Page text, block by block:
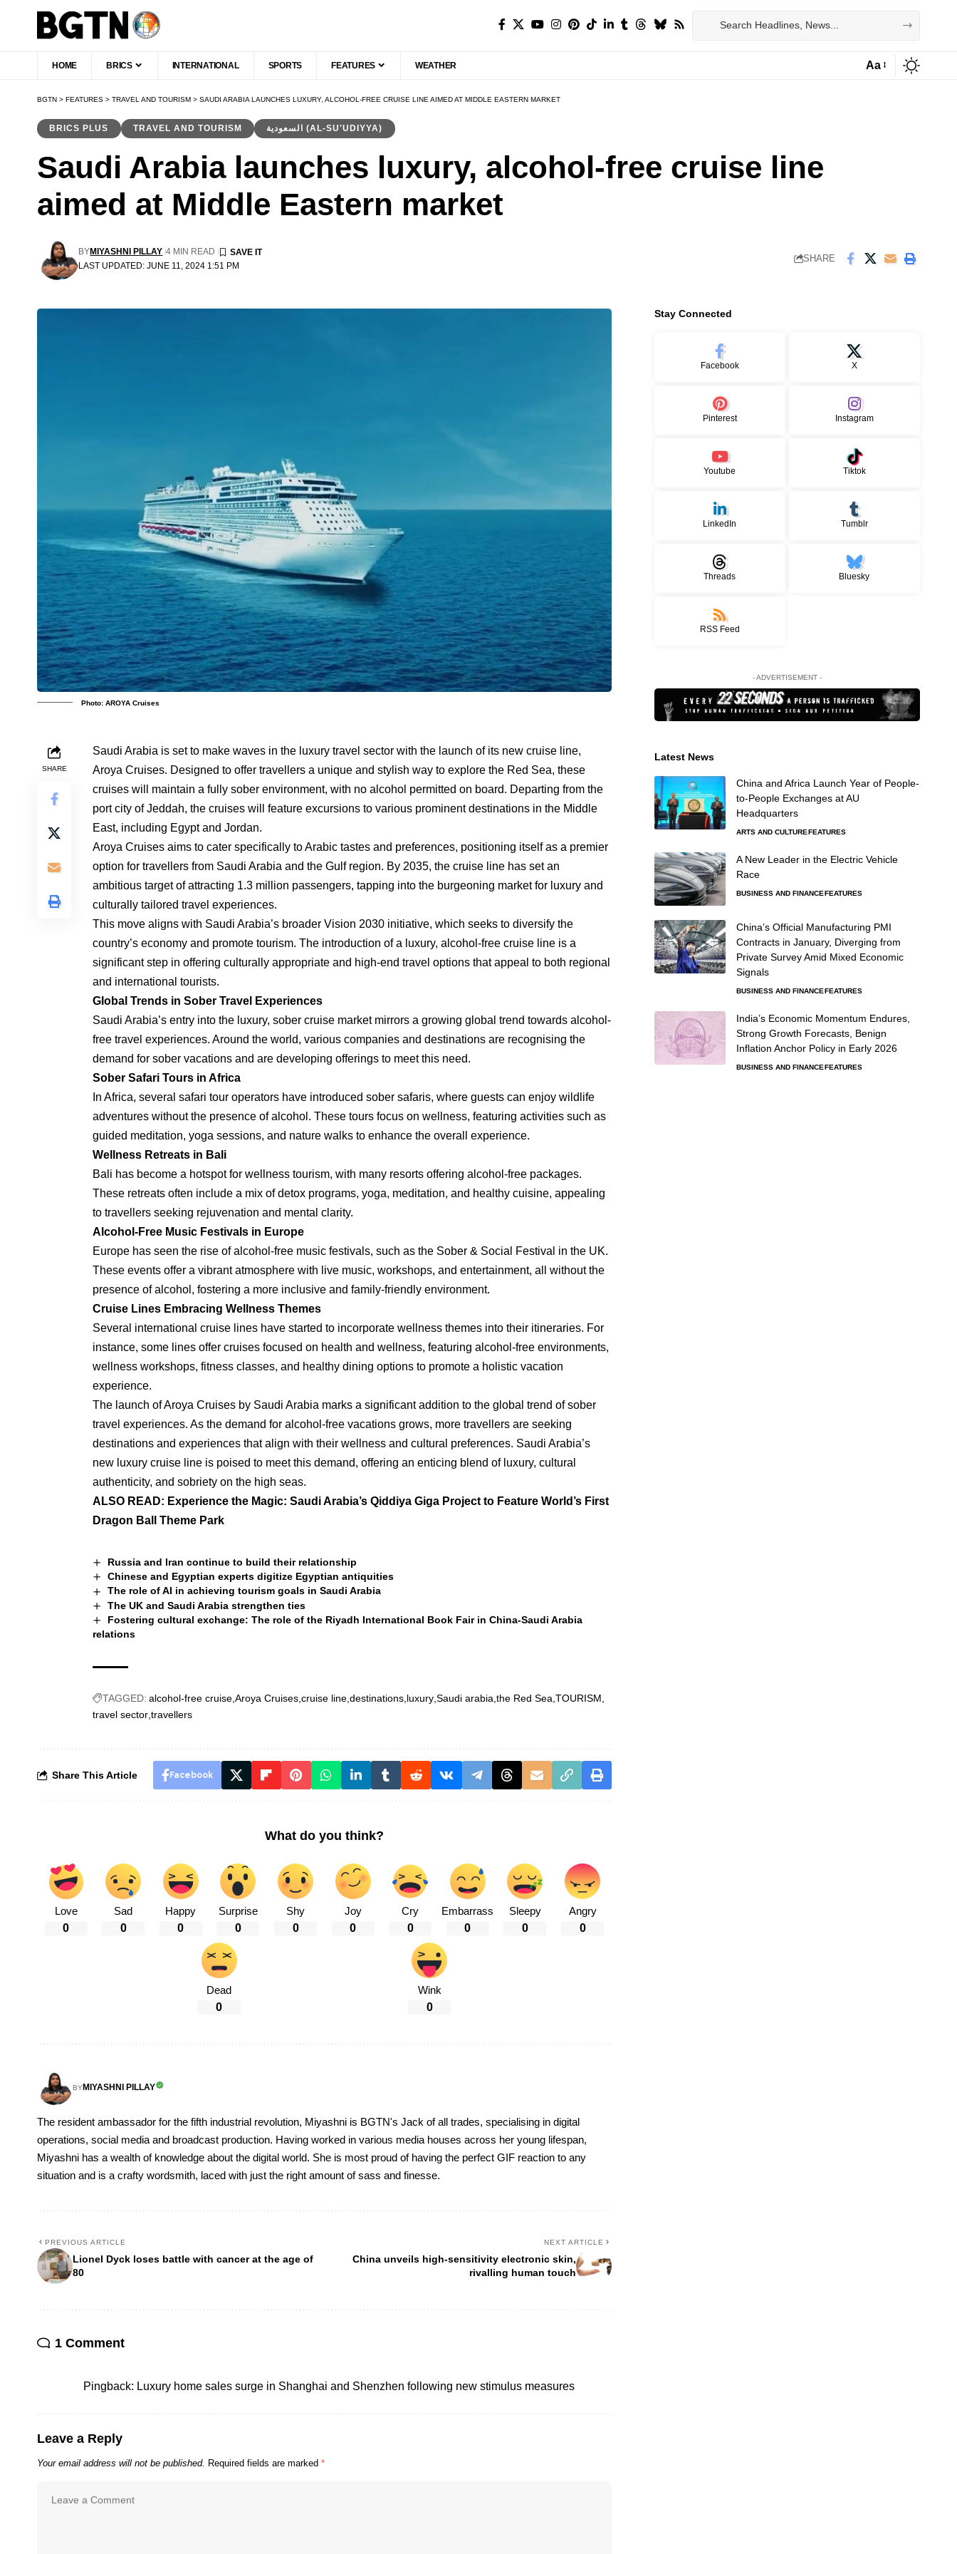
HOME BRICS INTERNATIONAL SPORTS FEATURES WEATHER Aa
BGTN > FEATURES > TRAVEL AND TOURISM > SAUDI ARABIA LAUNCHES LUXURY, ALCOHOL-FREE CRUISE LINE AIMED AT MIDDLE EASTERN MARKET
BRICS PLUS TRAVEL AND TOURISM السعودية (AL-SU'UDIYYA)
Saudi Arabia launches luxury, alcohol-free cruise line
aimed at Middle Eastern market
LAST UPDATED: JUNE 11, 2024 1:51 PM
BYMIYASHNI PILLAY 4 MIN READ
SHARE
Photo: AROYA Cruises
SHARE
Saudi Arabia is set to make waves in the luxury travel sector with the launch of its new cruise line,
Aroya Cruises. Designed to offer travellers a unique and stylish way to explore the Red Sea, these
cruises will maintain a fully sober environment, with no alcohol permitted on board. Departing from the
port city of Jeddah, the cruises will feature excursions to various prominent destinations in the Middle
East, including Egypt and Jordan.
Aroya Cruises aims to cater specifically to Arabic tastes and preferences, positioning itself as a premier
option for travellers from Saudi Arabia and the Gulf region. By 2035, the cruise line has set an
ambitious target of attracting 1.3 million passengers, tapping into the burgeoning market for luxury and
culturally tailored travel experiences.
This move aligns with Saudi Arabia’s broader Vision 2030 initiative, which seeks to diversify the
country’s economy and promote tourism. The introduction of a luxury, alcohol-free cruise line is a
significant step in offering culturally appropriate and high-end travel options that appeal to both regional
and international tourists.
Global Trends in Sober Travel Experiences
Saudi Arabia’s entry into the luxury, sober cruise market mirrors a growing global trend towards alcohol-
free travel experiences. Around the world, various companies and destinations are recognising the
demand for sober vacations and are developing offerings to meet this need.
Sober Safari Tours in Africa
In Africa, several safari tour operators have introduced sober safaris, where guests can enjoy wildlife
adventures without the presence of alcohol. These tours focus on wellness, featuring activities such as
guided meditation, yoga sessions, and nature walks to enhance the overall experience.
Wellness Retreats in Bali
Bali has become a hotspot for wellness tourism, with many resorts offering alcohol-free packages.
These retreats often include a mix of detox programs, yoga, meditation, and healthy cuisine, appealing
to travellers seeking rejuvenation and mental clarity.
Alcohol-Free Music Festivals in Europe
Europe has seen the rise of alcohol-free music festivals, such as the Sober & Social Festival in the UK.
These events offer a vibrant atmosphere with live music, workshops, and entertainment, all without the
presence of alcohol, fostering a more inclusive and family-friendly environment.
Cruise Lines Embracing Wellness Themes
Several international cruise lines have started to incorporate wellness themes into their itineraries. For
instance, some lines offer cruises focused on health and wellness, featuring alcohol-free environments,
wellness workshops, fitness classes, and healthy dining options to promote a holistic vacation
experience.
The launch of Aroya Cruises by Saudi Arabia marks a significant addition to the global trend of sober
travel experiences. As the demand for alcohol-free vacations grows, more travellers are seeking
destinations and experiences that align with their wellness and cultural preferences. Saudi Arabia’s
new luxury cruise line is poised to meet this demand, offering an enticing blend of luxury, cultural
authenticity, and sobriety on the high seas.
ALSO READ: Experience the Magic: Saudi Arabia’s Qiddiya Giga Project to Feature World’s First
Dragon Ball Theme Park
Russia and Iran continue to build their relationship
Chinese and Egyptian experts digitize Egyptian antiquities
The role of AI in achieving tourism goals in Saudi Arabia
The UK and Saudi Arabia strengthen ties
Fostering cultural exchange: The role of the Riyadh International Book Fair in China-Saudi Arabia
relations
TAGGED: alcohol-free cruise Aroya Cruises cruise line destinations luxury Saudi arabia the Red Sea TOURISM
travel sector travellers
Share This Article Facebook
What do you think?
Love
0
Sad
0
Happy
0
Surprise
0
Shy
0
Joy
0
Cry
0
Embarrass
0
Sleepy
0
Angry
0
Dead
0
Wink
0
BYMIYASHNI PILLAY
The resident ambassador for the fifth industrial revolution, Miyashni is BGTN's Jack of all trades, specialising in digital
operations, social media and broadcast production. Having worked in various media houses across her young lifespan,
Miyashni has a wealth of knowledge about the digital world. She is most proud of having the perfect GIF reaction to any
situation and is a crafty wordsmith, laced with just the right amount of sass and finesse.
PREVIOUS ARTICLE
Lionel Dyck loses battle with cancer at the age of
80
NEXT ARTICLE
China unveils high-sensitivity electronic skin,
rivalling human touch
1 Comment
Pingback: Luxury home sales surge in Shanghai and Shenzhen following new stimulus measures
Leave a Reply
Your email address will not be published. Required fields are marked *
Stay Connected
Facebook X
Pinterest Instagram
Youtube Tiktok
LinkedIn Tumblr
Threads Bluesky
RSS Feed
- ADVERTISEMENT -
Latest News
China and Africa Launch Year of People-
to-People Exchanges at AU
Headquarters
ARTS AND CULTUREFEATURES
A New Leader in the Electric Vehicle
Race
BUSINESS AND FINANCEFEATURES
China’s Official Manufacturing PMI
Contracts in January, Diverging from
Private Survey Amid Mixed Economic
Signals
BUSINESS AND FINANCEFEATURES
India’s Economic Momentum Endures,
Strong Growth Forecasts, Benign
Inflation Anchor Policy in Early 2026
BUSINESS AND FINANCEFEATURES